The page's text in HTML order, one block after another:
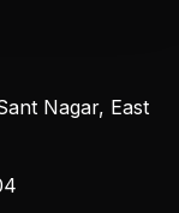
Nagar, East